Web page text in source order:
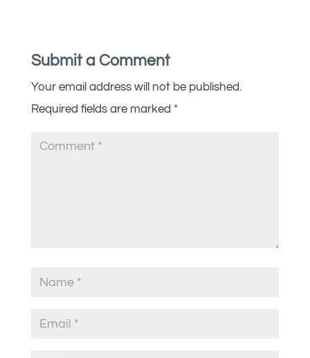
Submit a Comment
Your email address will not be published.
Required fields are marked *